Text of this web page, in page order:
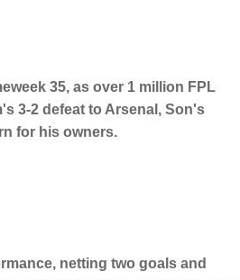
35, as over 1 million FPL
3-2 defeat to Arsenal, Son's
for his owners.
netting two goals and